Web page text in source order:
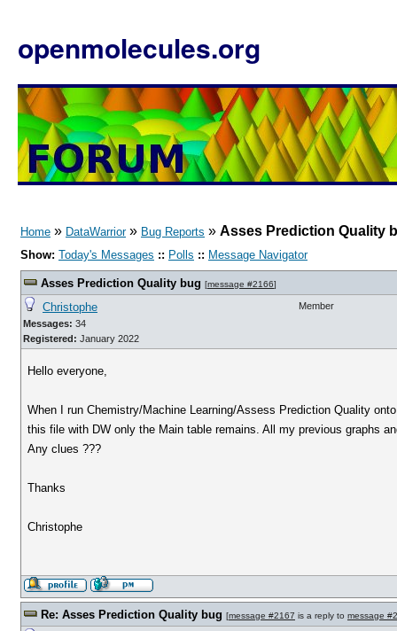
openmolecules.org
Home » DataWarrior» Bug Reports » Asses Prediction Quality
Show: Today's Messages :: Polls :: Message Navigator
Asses Prediction Quality bug [message #2166]
Christophe
Messages: 34
Registered: January 2022
Member
Hello everyone,
When I run Chemistry/Machine Learning/Assess Prediction Quality
this file with DW only the Main table remains. All my previous graphs
Any clues ???
Thanks
Christophe
Re: Asses Prediction Quality bug [message #2167 is a reply to message